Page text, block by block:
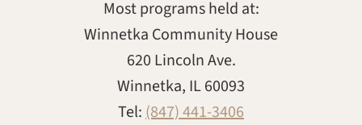
Most programs held at:
Winnetka Community House
620 Lincoln Ave.
Winnetka, IL 60093
Tel:(847) 441-3406